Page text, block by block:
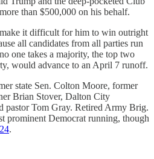
than $500,000 on his behalf.
it difficult for him to win outright
all candidates from all parties run
one takes a majority, the top two
would advance to an April 7 runoff.
state Sen. Colton Moore, former
Brian Stover, Dalton City
pastor Tom Gray. Retired Army Brig.
prominent Democrat running, though
.